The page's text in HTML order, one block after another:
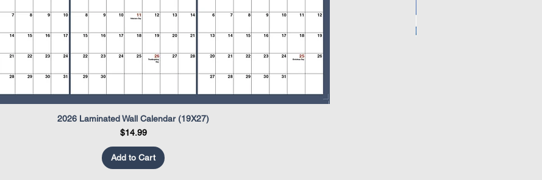
Quick View
2026 Laminated Wall Calendar (19X27)
Price
$14.99
Add to Cart